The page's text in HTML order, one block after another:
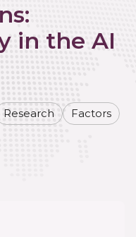
in the AI
Research Factors